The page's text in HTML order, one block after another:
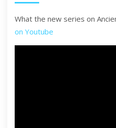
What the new series on
on Youtube